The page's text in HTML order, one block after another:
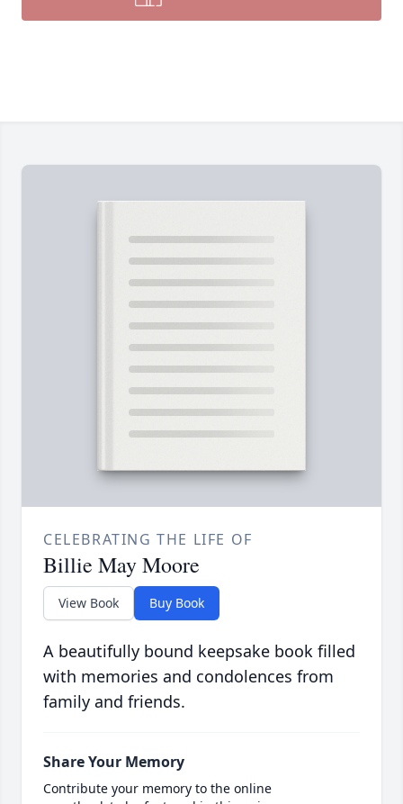
CELEBRATING THE LIFE OF
Billie May Moore
View Book Buy Book
A beautifully bound keepsake book filled
with memories and condolences from
family and friends.
Share Your Memory
Contribute your memory to the online